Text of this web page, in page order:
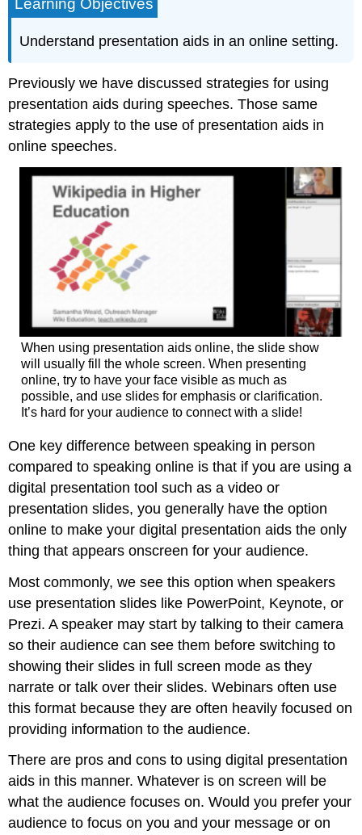
Learning Objectives
Understand presentation aids in an online setting.
Previously we have discussed strategies for using
presentation aids during speeches. Those same
strategies apply to the use of presentation aids in
online speeches.
When using presentation aids online, the slide show
will usually fill the whole screen. When presenting
online, try to have your face visible as much as
possible, and use slides for emphasis or clarification.
It’s hard for your audience to connect with a slide!
One key difference between speaking in person
compared to speaking online is that if you are using a
digital presentation tool such as a video or
presentation slides, you generally have the option
online to make your digital presentation aids the only
thing that appears onscreen for your audience.
Most commonly, we see this option when speakers
use presentation slides like PowerPoint, Keynote, or
Prezi. A speaker may start by talking to their camera
so their audience can see them before switching to
showing their slides in full screen mode as they
narrate or talk over their slides. Webinars often use
this format because they are often heavily focused on
providing information to the audience.
There are pros and cons to using digital presentation
aids in this manner. Whatever is on screen will be
what the audience focuses on. Would you prefer your
audience to focus on you and your message or on